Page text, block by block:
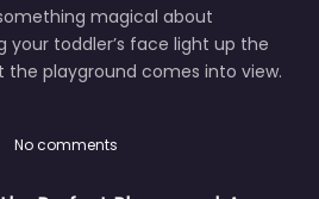
magical about
your toddler’s face light up the
playground comes into view.
No comments